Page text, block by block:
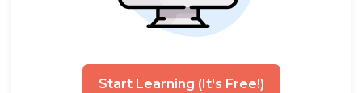
Start Learning (It's Free!)